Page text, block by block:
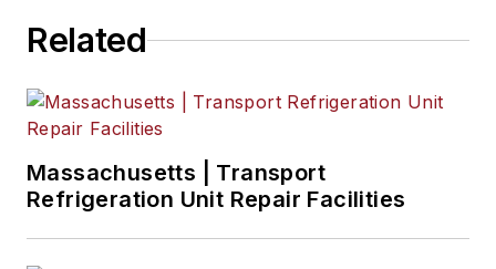
Related
Massachusetts | Transport
Refrigeration Unit Repair Facilities